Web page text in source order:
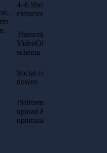
4–6 Shorts
extracted
Transcript +
VideoObject
schema
Social cut-
downs
Platform
upload &
optimization